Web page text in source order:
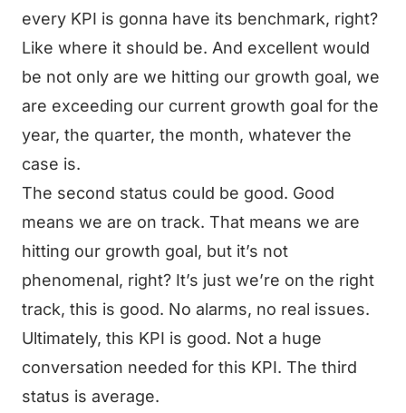
every KPI is gonna have its benchmark, right?
Like where it should be. And excellent would
be not only are we hitting our growth goal, we
are exceeding our current growth goal for the
year, the quarter, the month, whatever the
case is.
The second status could be good. Good
means we are on track. That means we are
hitting our growth goal, but it’s not
phenomenal, right? It’s just we’re on the right
track, this is good. No alarms, no real issues.
Ultimately, this KPI is good. Not a huge
conversation needed for this KPI. The third
status is average.